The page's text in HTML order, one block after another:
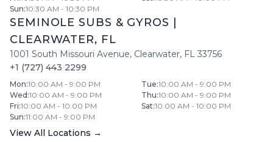
Sun:10:30 AM - 10:30 PM
SEMINOLE SUBS & GYROS
CLEARWATER, FL
1001 South Missouri Avenue, Clearwater, FL 33756
+1 (727) 443 2299
Mon:10:00 AM - 9:00 PM Tue:10:00 AM - 9:00 PM
Wed :10:00 AM - 9:00 PM Thu:10:00 AM - 9:00 PM
Fri:10:00 AM - 10:00 PM Sat:10:00 AM - 10:00 PM
Sun:11:00 AM - 9:00 PM
View All Locations →